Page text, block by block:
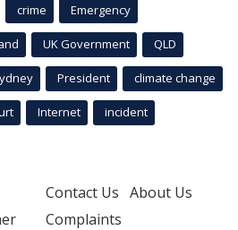
crime Emergency
UK Government QLD
President climate change
Internet incident
Contact Us About Us
Complaints